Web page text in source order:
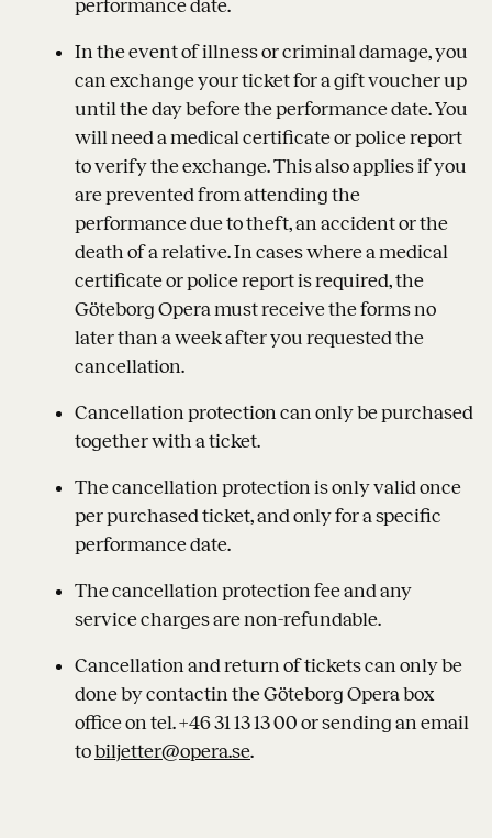
performance date.
In the event of illness or criminal damage, you
can exchange your ticket for a gift voucher up
until the day before the performance date. You
will need a medical certificate or police report
to verify the exchange. This also applies if you
are prevented from attending the
performance due to theft, an accident or the
death of a relative. In cases where a medical
certificate or police report is required, the
Göteborg Opera must receive the forms no
later than a week after you requested the
cancellation.
Cancellation protection can only be purchased
together with a ticket.
The cancellation protection is only valid once
per purchased ticket, and only for a specific
performance date.
The cancellation protection fee and any
service charges are non-refundable.
Cancellation and return of tickets can only be
done by contactin the Göteborg Opera box
office on tel. +46 31 13 13 00 or sending an email
tobiljetter@opera.se.